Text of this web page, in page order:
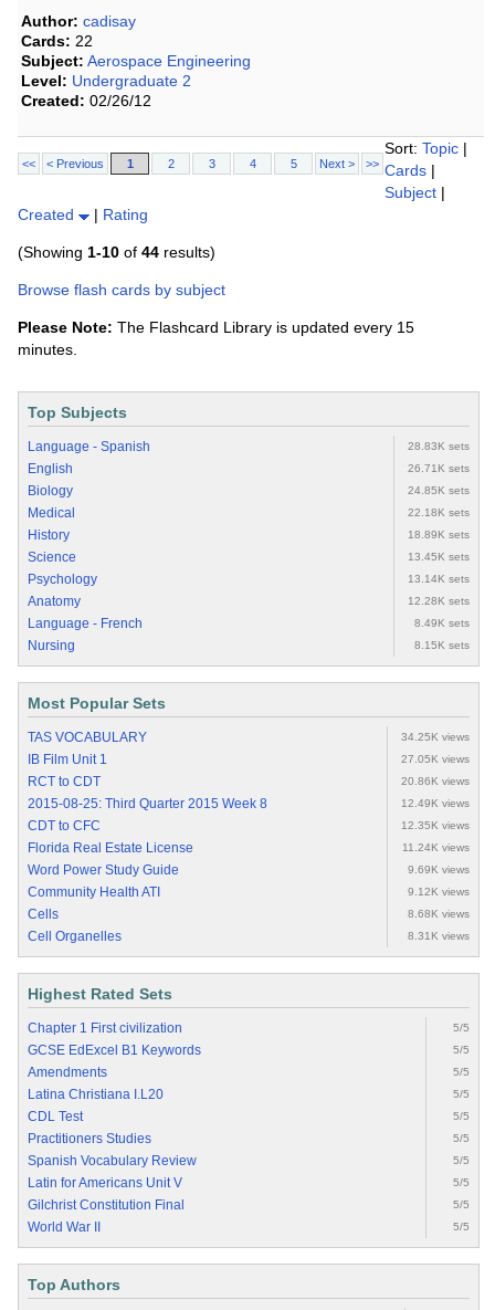
Author: cadisay
Cards: 22
Subject: Aerospace Engineering
Level: Undergraduate 2
Created: 02/26/12
<< < Previous 1 2 3 4 5 Next > >>
Sort: Topic |
Cards |
Subject |
Created
| Rating
(Showing 1-10 of 44 results)
Browse flash cards by subject
Please Note: The Flashcard Library is updated every 15
minutes.
Top Subjects
Language - Spanish 28.83K sets
English 26.71K sets
Biology 24.85K sets
Medical 22.18K sets
History 18.89K sets
Science 13.45K sets
Psychology 13.14K sets
Anatomy 12.28K sets
Language - French 8.49K sets
Nursing 8.15K sets
Most Popular Sets
TAS VOCABULARY 34.25K views
IB Film Unit 1 27.05K views
RCT to CDT 20.86K views
2015-08-25: Third Quarter 2015 Week 8 12.49K views
CDT to CFC 12.35K views
Florida Real Estate License 11.24K views
Word Power Study Guide 9.69K views
Community Health ATI 9.12K views
Cells 8.68K views
Cell Organelles 8.31K views
Highest Rated Sets
Chapter 1 First civilization 5/5
GCSE EdExcel B1 Keywords 5/5
Amendments 5/5
Latina Christiana I.L20 5/5
CDL Test 5/5
Practitioners Studies 5/5
Spanish Vocabulary Review 5/5
Latin for Americans Unit V 5/5
Gilchrist Constitution Final 5/5
World War II 5/5
Top Authors